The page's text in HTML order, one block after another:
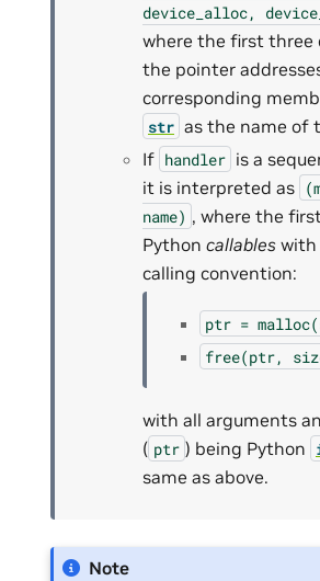
device_alloc,
where the first three
the pointer
corresponding
str as the name of
If handler is a
it is interpreted as
name) , where the
Python callables with
calling convention:
ptr =
free(ptr,
with all arguments
( ptr ) being Python
same as above.
Note